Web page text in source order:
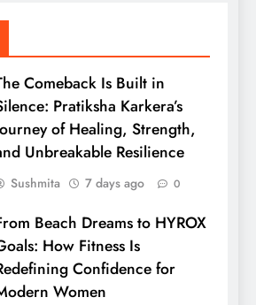
Comeback Is Built in
Pratiksha Karkera’s
of Healing, Strength,
Unbreakable Resilience
Sushmita 7 days ago 0
Beach Dreams to HYROX
How Fitness Is
Confidence for
Women